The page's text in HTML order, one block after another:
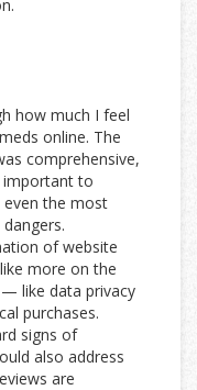
how much I feel
online. The
comprehensive,
important to
the most
of website
more on the
like data privacy
purchases.
signs of
also address
are